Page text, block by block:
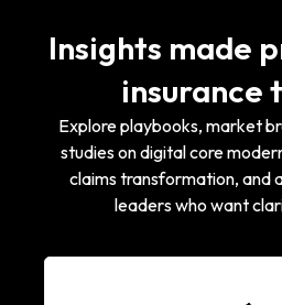
Insights made
insurance
Explore playbooks, market
studies on digital core
claims transformation, and
leaders who want